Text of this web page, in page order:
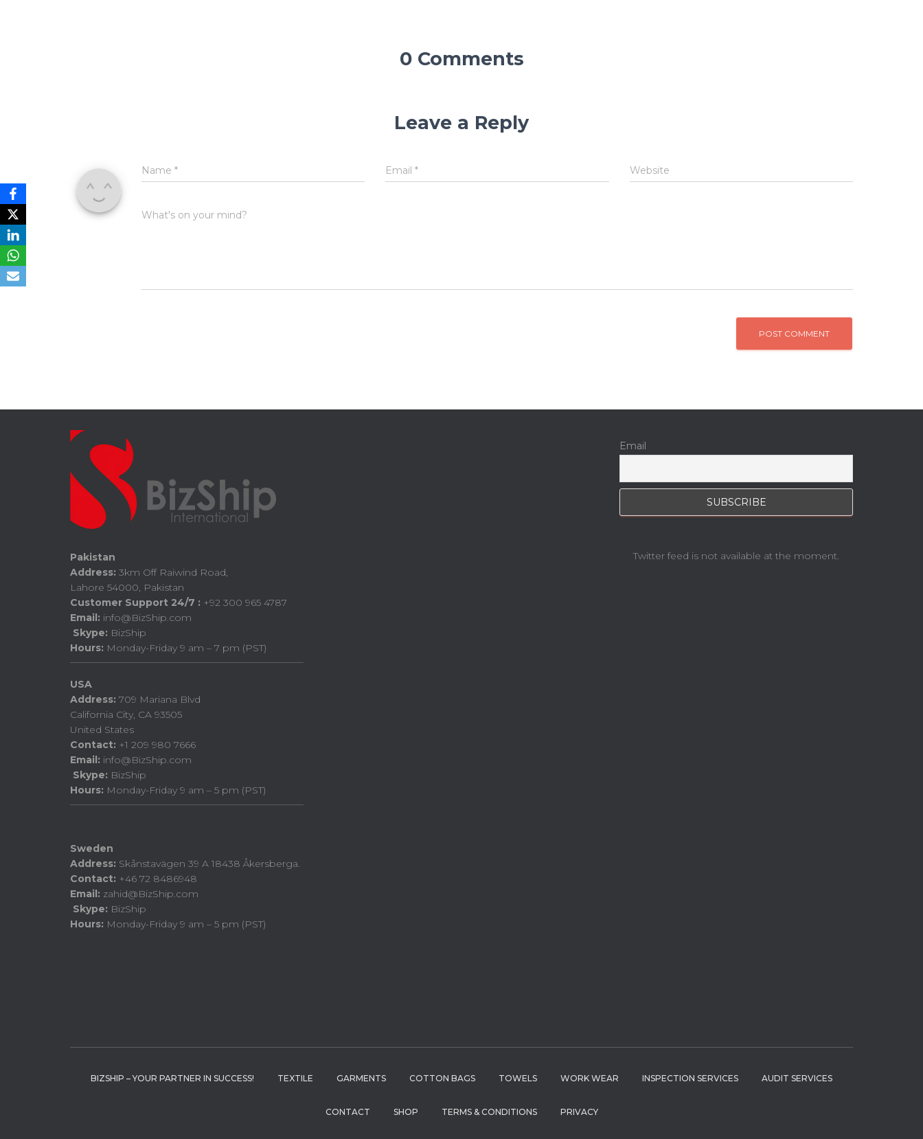
0 Comments
Leave a Reply
Name * Email* Website
What's on your mind?
Pakistan
Address: 3km Off Raiwind Road,
Lahore 54000, Pakistan
Customer Support 24/7 : +92 300 965 4787
Email: info@BizShip.com
Skype: BizShip
Hours: Monday-Friday 9 am – 7 pm (PST)
USA
Address: 709 Mariana Blvd
California City, CA 93505
United States
Contact: +1 209 980 7666
Email: info@BizShip.com
Skype: BizShip
Hours: Monday-Friday 9 am – 5 pm (PST)
Sweden
Address: Skånstavägen 39 A 18438 Åkersberga.
Contact: +46 72 8486948
Email: zahid@BizShip.com
Skype: BizShip
Hours: Monday-Friday 9 am – 5 pm (PST)
Email
Twitter feed is not available at the moment.
BIZSHIP – YOUR PARTNER IN SUCCESS! TEXTILE GARMENTS COTTON BAGS TOWELS WORK WEAR INSPECTION SERVICES AUDIT SERVICES
CONTACT SHOP TERMS & CONDITIONS PRIVACY